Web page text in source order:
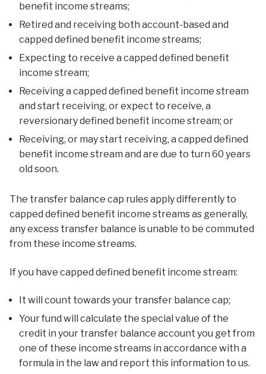
benefit income streams;
Retired and receiving both account-based and
capped defined benefit income streams;
Expecting to receive a capped defined benefit
income stream;
Receiving a capped defined benefit income stream
and start receiving, or expect to receive, a
reversionary defined benefit income stream; or
Receiving, or may start receiving, a capped defined
benefit income stream and are due to turn 60 years
old soon.
The transfer balance cap rules apply differently to
capped defined benefit income streams as generally,
any excess transfer balance is unable to be commuted
from these income streams.
If you have capped defined benefit income stream:
It will count towards your transfer balance cap;
Your fund will calculate the special value of the
credit in your transfer balance account you get from
one of these income streams in accordance with a
formula in the law and report this information to us.